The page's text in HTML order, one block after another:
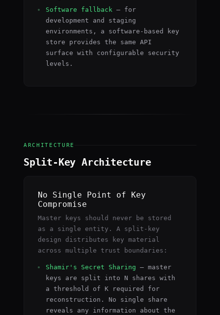
Software fallback — for
development and staging
environments, a software-based key
store provides the same API
surface with configurable security
levels.
ARCHITECTURE
Split-Key Architecture
No Single Point of Key
Compromise
Master keys should never be stored
as a single entity. A split-key
design distributes key material
across multiple trust boundaries:
Shamir's Secret Sharing — master
keys are split into N shares with
a threshold of K required for
reconstruction. No single share
reveals any information about the